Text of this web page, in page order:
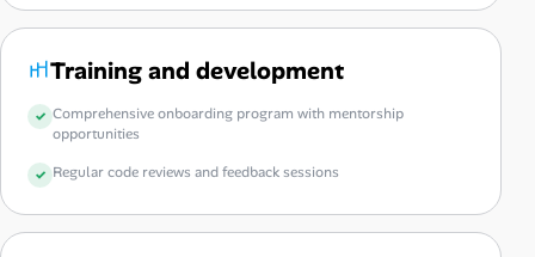
Training and development
Comprehensive onboarding program with mentorship
opportunities
Regular code reviews and feedback sessions